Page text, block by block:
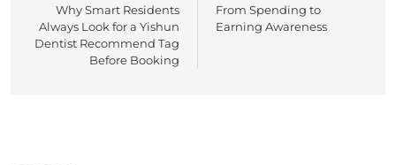
navigation
Why Smart Residents
Always Look for a Yishun
Dentist Recommend Tag
Before Booking
From Spending to
Earning Awareness